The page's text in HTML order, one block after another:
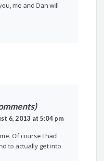
me and Dan will
6, 2013 at 5:04 pm
Of course I had
to actually get into